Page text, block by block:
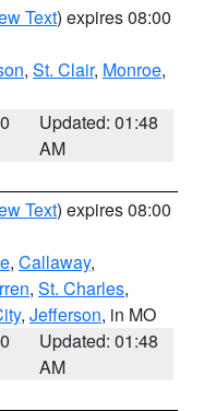
Text) expires 08:00
, St. Clair, Monroe,
Updated: 01:48
AM
Text) expires 08:00
, Callaway,
, St. Charles,
, Jefferson, in MO
Updated: 01:48
AM